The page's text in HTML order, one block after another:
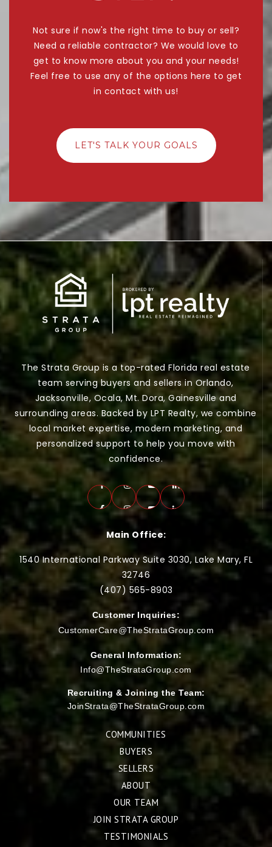
Not sure if now's the right time to buy or sell?
Need a reliable contractor? We would love to
get to know more about you and your needs!
Feel free to use any of the options here to get
in contact with us!
LET'S TALK YOUR GOALS
The Strata Group is a top-rated Florida real estate
team serving buyers and sellers in Orlando,
Jacksonville, Ocala, Mt. Dora, Gainesville and
surrounding areas. Backed by LPT Realty, we combine
local market expertise, modern marketing, and
personalized support to help you move with
confidence.
Main Office:
1540 International Parkway Suite 3030, Lake Mary, FL
32746
(407) 565-8903
Customer Inquiries:
CustomerCare@TheStrataGroup.com
General Information:
Info@TheStrataGroup.com
Recruiting & Joining the Team:
JoinStrata@TheStrataGroup.com
COMMUNITIES
BUYERS
SELLERS
ABOUT
OUR TEAM
JOIN STRATA GROUP
TESTIMONIALS